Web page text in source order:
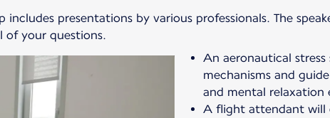
presentations by various professionals. The
of your questions.
An aeronautical stress
mechanisms and
and mental relaxation
A flight attendant will